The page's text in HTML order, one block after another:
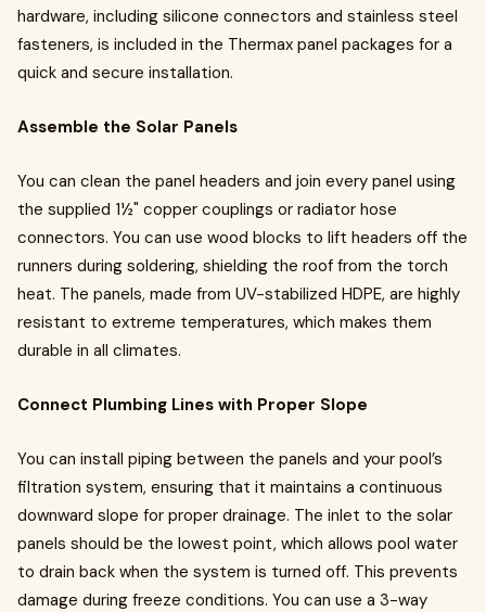
hardware, including silicone connectors and stainless steel
fasteners, is included in the Thermax panel packages for a
quick and secure installation.
Assemble the Solar Panels
You can clean the panel headers and join every panel using
the supplied 1½" copper couplings or radiator hose
connectors. You can use wood blocks to lift headers off the
runners during soldering, shielding the roof from the torch
heat. The panels, made from UV-stabilized HDPE, are highly
resistant to extreme temperatures, which makes them
durable in all climates.
Connect Plumbing Lines with Proper Slope
You can install piping between the panels and your pool’s
filtration system, ensuring that it maintains a continuous
downward slope for proper drainage. The inlet to the solar
panels should be the lowest point, which allows pool water
to drain back when the system is turned off. This prevents
damage during freeze conditions. You can use a 3-way